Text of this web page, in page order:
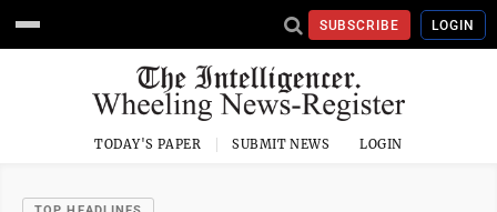
SUBSCRIBE LOGIN
TODAY'S PAPER SUBMIT NEWS LOGIN